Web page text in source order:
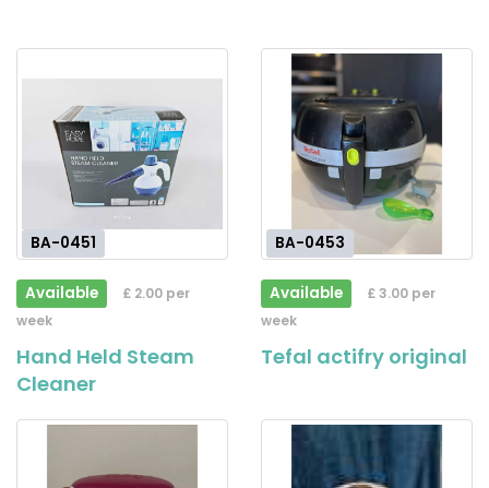
BA-0451
Available
£ 2.00 per
week
Hand Held Steam
Cleaner
BA-0453
Available
£ 3.00 per
week
Tefal actifry original